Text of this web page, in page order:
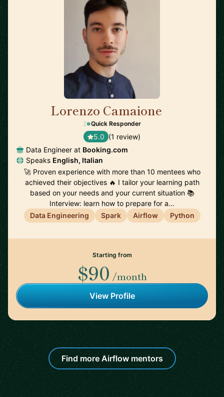
Lorenzo Camaione
Quick Responder
5.0 (1 review)
Data Engineer at Booking.com
Speaks English, Italian
🚀 Proven experience with more than 10 mentees who
achieved their objectives 🔥 I tailor your learning path
based on your needs and your current situation 📚
Interview: learn how to prepare for a…
Data Engineering
Spark Airflow Python
Starting from
$90 /month
View Profile
Find more Airflow mentors